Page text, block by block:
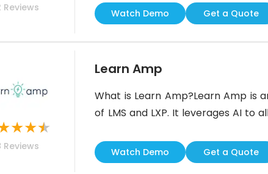
Reviews
content, gamified learning, and
features, Easy LMS helps
Watch Demo Get a Quote
★★★
Reviews
Learn Amp
What is Learn Amp?Learn Amp is
of LMS and LXP. It leverages AI to
monitor skill development and
platform also features social
Watch Demo Get a Quote